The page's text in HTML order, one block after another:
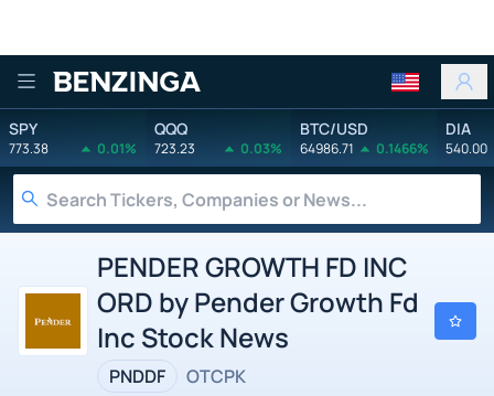
Benzinga
SPY
773.38 0.01%
QQQ
723.23 0.03%
BTC/USD
64986.71 0.1466%
DIA
540.00
PENDER GROWTH FD INC
ORD by Pender Growth Fd
Inc Stock News
PNDDF OTCPK